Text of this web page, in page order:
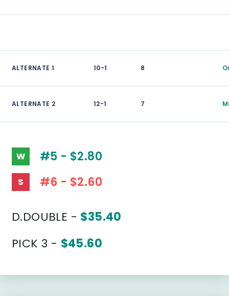
ALTERNATE 1 10-1 8
ALTERNATE 2 12-1 7
W #5 - $2.80
S #6 - $2.60
D.DOUBLE - $35.40
PICK 3 - $45.60